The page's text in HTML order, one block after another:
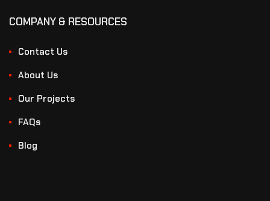
COMPANY & RESOURCES
Contact Us
About Us
Our Projects
FAQs
Blog